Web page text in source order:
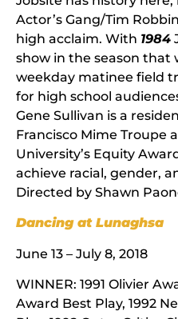
Actor’s Gang/Tim
high acclaim. With 1984
show in the season that
weekday matinee field
for high school
Gene Sullivan is a
Francisco Mime Troupe
University’s Equity
achieve racial, gender,
Directed by Shawn
Dancing at Lunaghsa
June 13 – July 8, 2018
WINNER: 1991 Olivier
Award Best Play, 1992